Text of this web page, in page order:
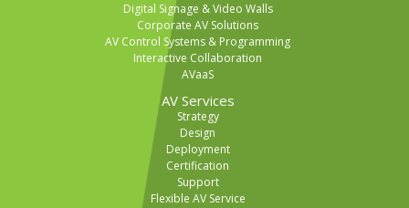
Digital Signage & Video Walls
Corporate AV Solutions
AV Control Systems & Programming
Interactive Collaboration
AVaaS
AV Services
Strategy
Design
Deployment
Certification
Support
Flexible AV Service